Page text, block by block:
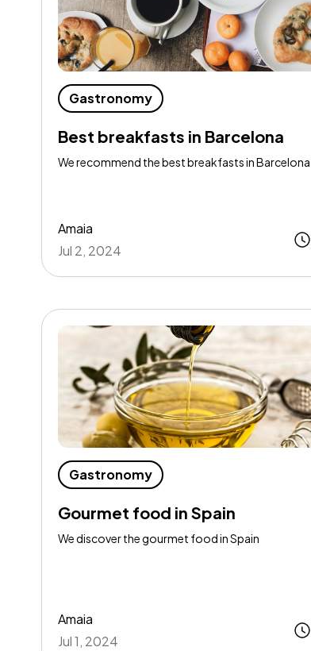
Gastronomy
Best breakfasts in Barcelona
We recommend the best breakfasts in Barcelona
Amaia
Jul 2, 2024
Gastronomy
Gourmet food in Spain
We discover the gourmet food in Spain
Amaia
Jul 1, 2024